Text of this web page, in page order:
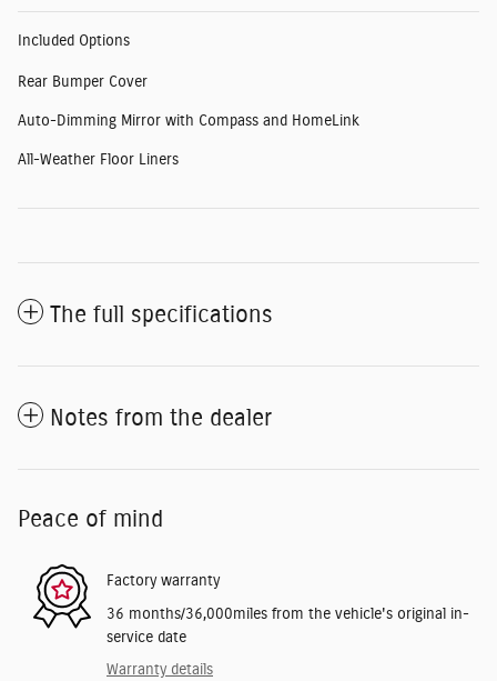
Included Options
Rear Bumper Cover
Auto-Dimming Mirror with Compass and HomeLink
All-Weather Floor Liners
The full specifications
Notes from the dealer
Peace of mind
Factory warranty
36 months/36,000miles from the vehicle's original in-
service date
Warranty details